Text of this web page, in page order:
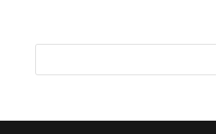
$599.99.$409.99.